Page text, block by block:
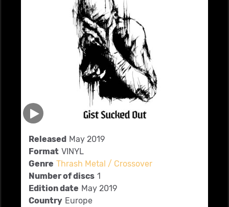
Released May 2019
Format VINYL
Genre Thrash Metal / Crossover
Number of discs 1
Edition date May 2019
Country Europe